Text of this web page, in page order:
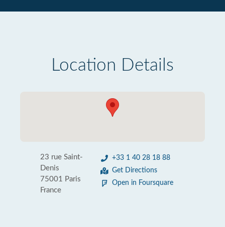
Location Details
23 rue Saint-
Denis
75001 Paris
France
+33 1 40 28 18 88
Get Directions
Open in Foursquare